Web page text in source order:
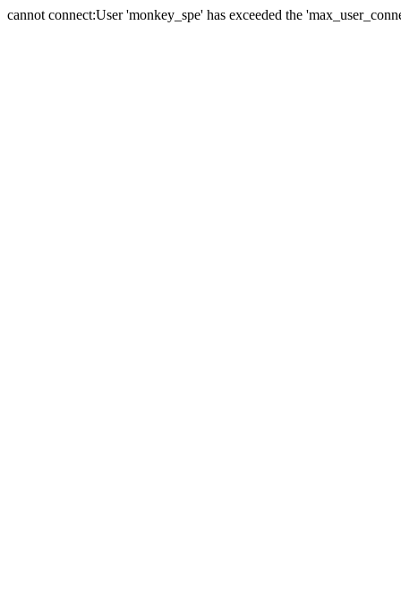
cannot connect:User 'monkey_spe' has exceeded the